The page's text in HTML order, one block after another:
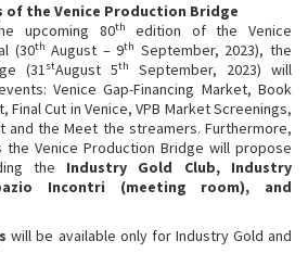
of the Venice Production Bridge
upcoming 80th
edition of the Venice
(30th August – 9th September, 2023), the
(31stAugust 5th
September, 2023) will
Venice Gap-Financing Market, Book
Cut in Venice, VPB Market Screenings,
and the Meet the streamers. Furthermore,
Venice Production Bridge will propose
the Industry Gold Club, Industry
Incontri (meeting room), and
will be available only for Industry Gold and